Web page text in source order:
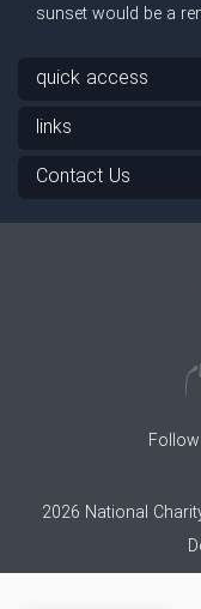
sunset would be a
quick access
links
Contact Us
2026 National